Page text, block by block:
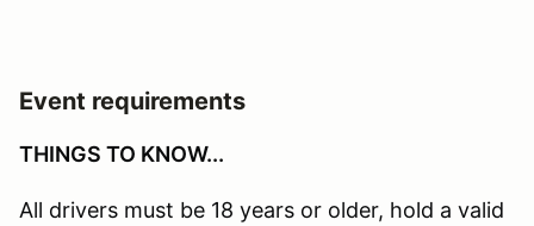
Event requirements
THINGS TO KNOW...
All drivers must be 18 years or older, hold a valid